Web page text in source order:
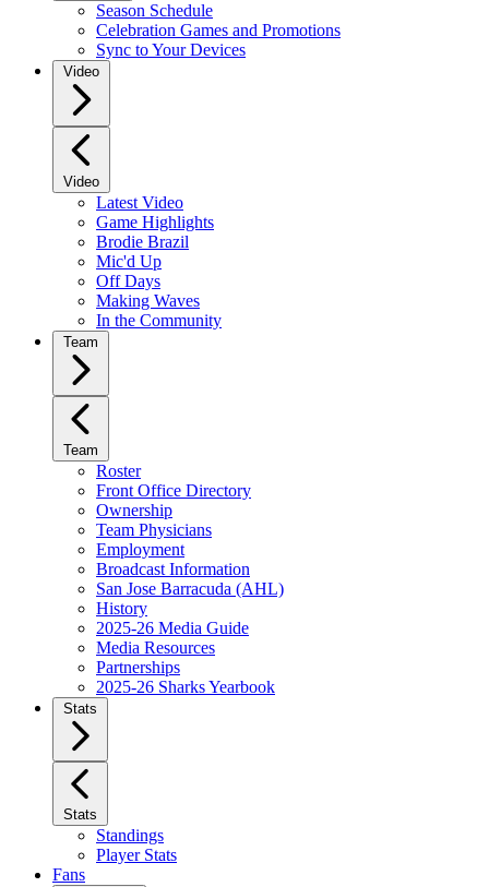
Season Schedule
Celebration Games and Promotions
Sync to Your Devices
Video
Video
Latest Video
Game Highlights
Brodie Brazil
Mic'd Up
Off Days
Making Waves
In the Community
Team
Team
Roster
Front Office Directory
Ownership
Team Physicians
Employment
Broadcast Information
San Jose Barracuda (AHL)
History
2025-26 Media Guide
Media Resources
Partnerships
2025-26 Sharks Yearbook
Stats
Stats
Standings
Player Stats
Fans